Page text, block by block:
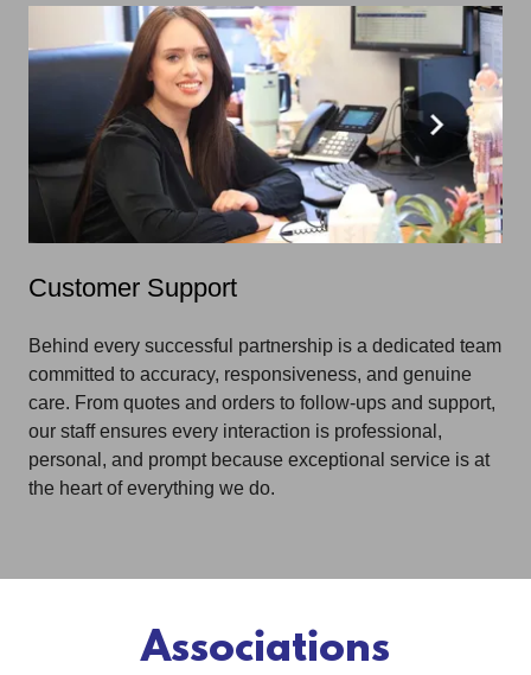
Customer Support
Behind every successful partnership is a dedicated team
committed to accuracy, responsiveness, and genuine
care. From quotes and orders to follow-ups and support,
our staff ensures every interaction is professional,
personal, and prompt because exceptional service is at
the heart of everything we do.
Associations